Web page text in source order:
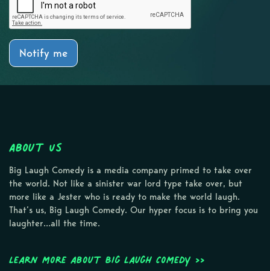
Notify me
About Us
Big Laugh Comedy is a media company primed to take over
the world. Not like a sinister war lord type take over, but
more like a Jester who is ready to make the world laugh.
That’s us, Big Laugh Comedy. Our hyper focus is to bring you
laughter…all the time.
Learn more about Big Laugh Comedy >>